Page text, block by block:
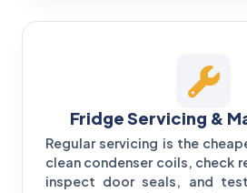
Fridge Servicing &
Regular servicing is the
clean condenser coils, check
inspect door seals, and